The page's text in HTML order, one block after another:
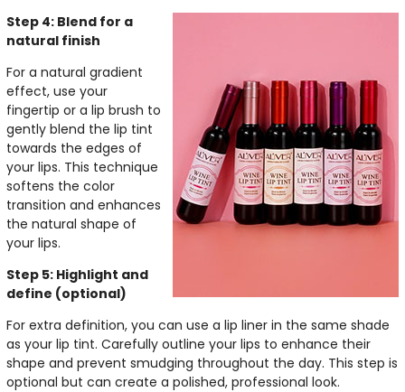
Step 4: Blend for a
natural finish
For a natural gradient
effect, use your
fingertip or a lip brush to
gently blend the lip tint
towards the edges of
your lips. This technique
softens the color
transition and enhances
the natural shape of
your lips.
Step 5: Highlight and
define (optional)
For extra definition, you can use a lip liner in the same shade
as your lip tint. Carefully outline your lips to enhance their
shape and prevent smudging throughout the day. This step is
optional but can create a polished, professional look.